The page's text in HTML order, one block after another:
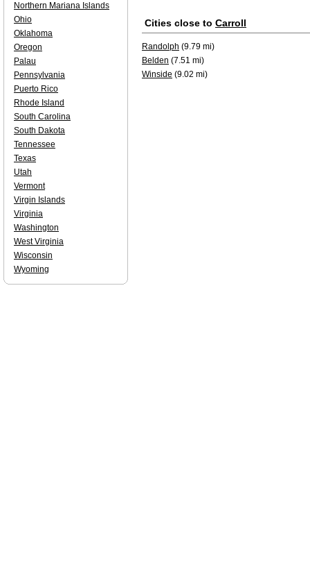
Cities close to Carroll
Randolph (9.79 mi)
Belden (7.51 mi)
Winside (9.02 mi)
Northern Mariana Islands
Ohio
Oklahoma
Oregon
Palau
Pennsylvania
Puerto Rico
Rhode Island
South Carolina
South Dakota
Tennessee
Texas
Utah
Vermont
Virgin Islands
Virginia
Washington
West Virginia
Wisconsin
Wyoming